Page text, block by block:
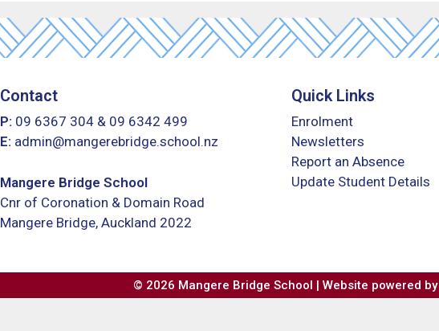
Contact
P: 09 6367 304& 09 6342 499
E: admin@mangerebridge.school.nz
Mangere Bridge School
Cnr of Coronation & Domain Road
Mangere Bridge, Auckland 2022
Quick Links
Enrolment
Newsletters
Report an Absence
Update Student Details
© 2026 Mangere Bridge School | Website powered by